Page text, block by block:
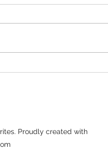
Proudly created with